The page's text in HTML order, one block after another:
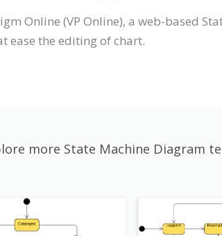
Online (VP Online), a web-based
ease the editing of chart.
more State Machine Diagram